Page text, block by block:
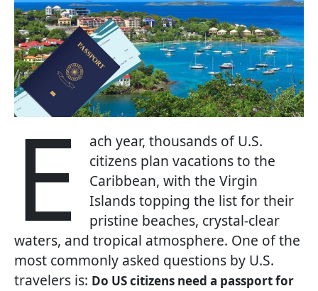
E
ach year, thousands of U.S.
citizens plan vacations to the
Caribbean, with the Virgin
Islands topping the list for their
pristine beaches, crystal-clear
waters, and tropical atmosphere. One of the
most commonly asked questions by U.S.
travelers is: Do US citizens need a passport for